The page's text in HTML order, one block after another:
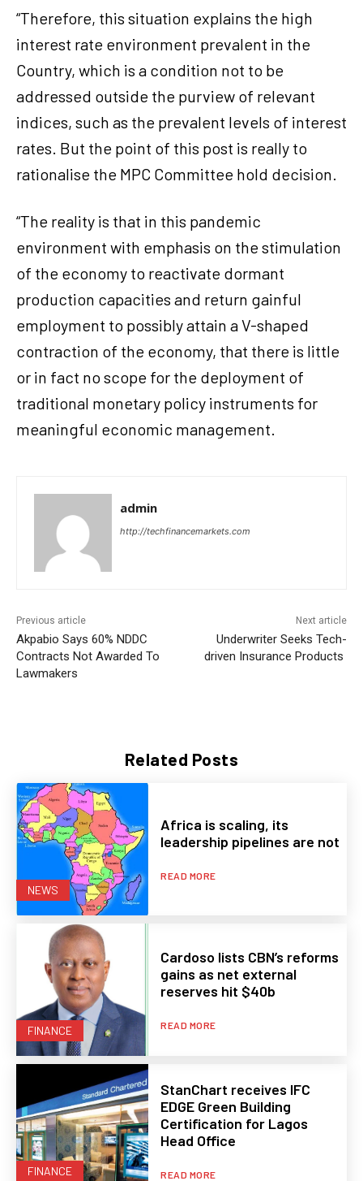
Related Posts
NEWS
Africa is scaling, its
leadership pipelines are not
READ MORE
FINANCE
Cardoso lists CBN’s reforms
gains as net external
reserves hit $40b
READ MORE
FINANCE
StanChart receives IFC
EDGE Green Building
Certification for Lagos
Head Office
READ MORE
“Therefore, this situation explains the high
interest rate environment prevalent in the
Country, which is a condition not to be
addressed outside the purview of relevant
indices, such as the prevalent levels of interest
rates. But the point of this post is really to
rationalise the MPC Committee hold decision.
“The reality is that in this pandemic
environment with emphasis on the stimulation
of the economy to reactivate dormant
production capacities and return gainful
employment to possibly attain a V-shaped
contraction of the economy, that there is little
or in fact no scope for the deployment of
traditional monetary policy instruments for
meaningful economic management.
admin
http://techfinancemarkets.com
Previous article
Akpabio Says 60% NDDC
Contracts Not Awarded To
Lawmakers
Next article
Underwriter Seeks Tech-
driven Insurance Products